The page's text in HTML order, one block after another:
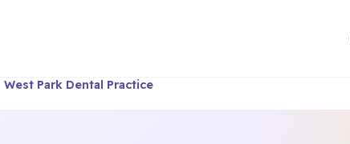
West Park Dental Practice